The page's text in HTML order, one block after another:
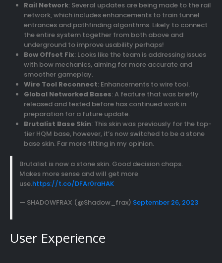
Rail Network: Several updates are being made to the rail
network, which includes enhancements to train tunnel
entrances and pathfinding algorithms. Likely to connect
the entire system together from both above and
underground to improve usability perhaps!
Bow Offset Fix: Looks like the team is addressing issues
with bow mechanics, aiming for more accurate and
smoother gameplay.
Wire Tool Reconnect: Enhancements to wire tool.
Global Networked Bases: A feature that was briefly
released and tested before has continued work in
preparation for a future update.
Brutalist Base Skin: This skin was previously for the top-
tier HQM base, however, it’s now switched to be a stone
base skin. Far more fitting in my opinion.
Brutalist is now a stone skin. Good decision chaps.
Makes more sense and will get more
use.https://t.co/DFAr0raHAK
— SHADOWFRAX (@Shadow_frax) September 26, 2023
User Experience